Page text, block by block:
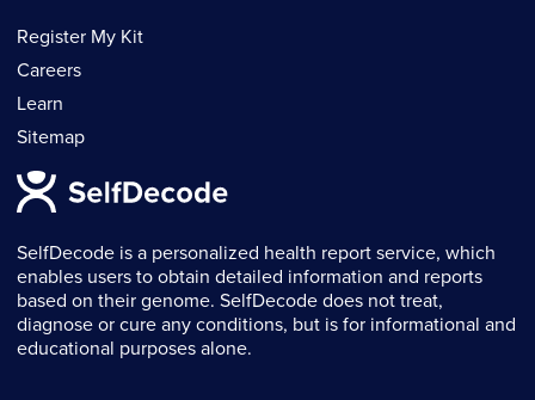
SelfDecode is a personalized health report service, which
enables users to obtain detailed information and reports
based on their genome. SelfDecode does not treat,
diagnose or cure any conditions, but is for informational and
educational purposes alone.
Register My Kit
Careers
Learn
Sitemap